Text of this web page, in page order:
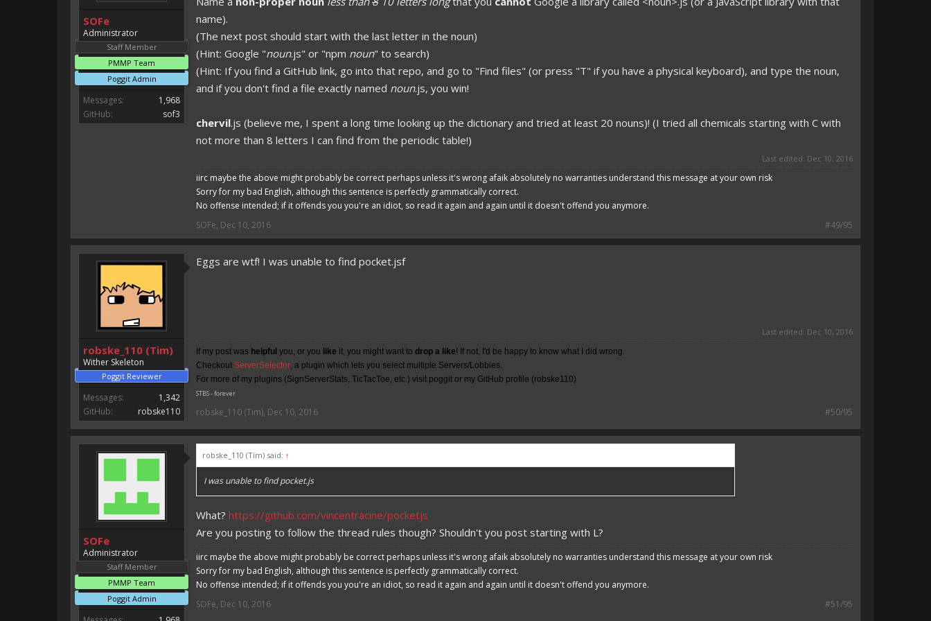
Magicode said:
Either way you look at it, spoon developers have skills. Their Copying/Pasting techniques are on point!
SOFe
Administrator
Staff Member
PMMP Team
Poggit Admin
Messages:
1,968
GitHub:
sof3
name).
(The next post should start with the last letter in the noun)
(Hint: Google "noun.js" or "npm noun" to search)
(Hint: If you find a GitHub link, go into that repo, and go to "Find files" (or press "T" if you have a physical keyboard), and type the noun,
and if you don't find a file exactly named noun.js, you win!
chervil.js (believe me, I spent a long time looking up the dictionary and tried at least 20 nouns)! (I tried all chemicals starting with C with
not more than 8 letters I can find from the periodic table!)
Last edited: Dec 10, 2016
iirc maybe the above might probably be correct perhaps unless it's wrong afaik absolutely no warranties understand this message at your own risk
Sorry for my bad English, although this sentence is perfectly grammatically correct.
No offense intended; if it offends you you're an idiot, so read it again and again until it doesn't offend you anymore.
SOFe, Dec 10, 2016 #49/95
robske_110 (Tim)
Wither Skeleton
Poggit Reviewer
Messages:
1,342
GitHub:
robske110
Eggs are wtf! I was unable to find pocket.jsf
Last edited: Dec 10, 2016
If my post was helpful you, or you like it, you might want to drop a like! If not, I'd be happy to know what I did wrong.
Checkout ServerSelector, a plugin which lets you select multiple Servers/Lobbies.
For more of my plugins (SignServerStats, TicTacToe, etc.) visit poggit or my GitHub profile (robske110)
STBS - forever
robske_110 (Tim), Dec 10, 2016 #50/95
SOFe
Administrator
Staff Member
PMMP Team
Poggit Admin
robske_110 (Tim) said: ↑
I was unable to find pocket.js
What? https://github.com/vincentracine/pocketjs
Are you posting to follow the thread rules though? Shouldn't you post starting with L?
iirc maybe the above might probably be correct perhaps unless it's wrong afaik absolutely no warranties understand this message at your own risk
Sorry for my bad English, although this sentence is perfectly grammatically correct.
No offense intended; if it offends you you're an idiot, so read it again and again until it doesn't offend you anymore.
SOFe, Dec 10, 2016 #51/95